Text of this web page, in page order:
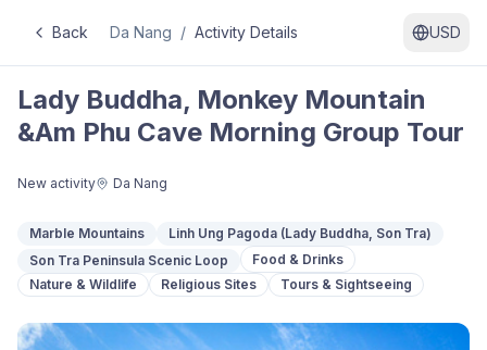
Back Da Nang / Activity Details USD
Lady Buddha, Monkey Mountain
&Am Phu Cave Morning Group Tour
New activity Da Nang
Marble Mountains
Linh Ung Pagoda (Lady Buddha, Son Tra)
Son Tra Peninsula Scenic Loop
Food & Drinks
Nature & Wildlife
Religious Sites Tours & Sightseeing